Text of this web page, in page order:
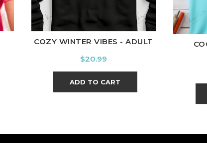
COZY WINTER VIBES - ADULT
Price
$20.99
ADD TO CART